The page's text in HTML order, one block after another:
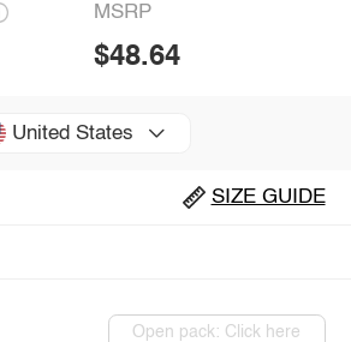
MSRP
$48.64
United States
SIZE GUIDE
Open pack: Click here